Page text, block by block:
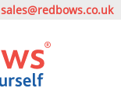
sales@redbows.co.uk